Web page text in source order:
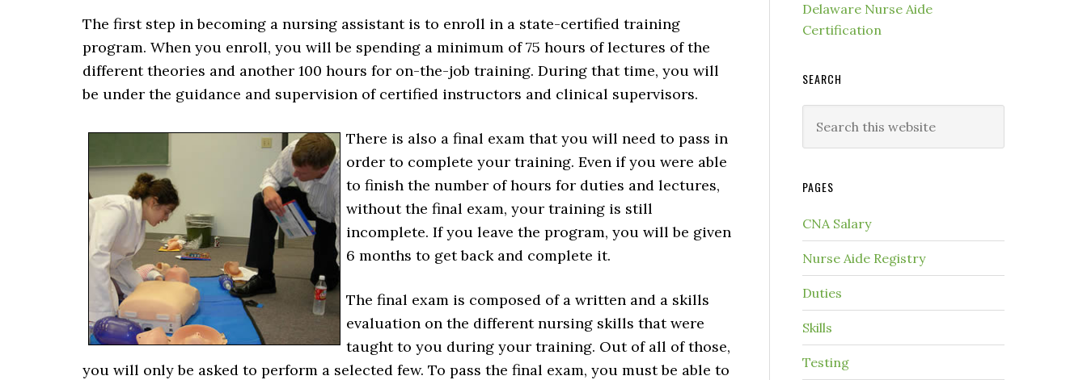
The first step in becoming a nursing assistant is to enroll in a state-certified training
program. When you enroll, you will be spending a minimum of 75 hours of lectures of the
different theories and another 100 hours for on-the-job training. During that time, you will
be under the guidance and supervision of certified instructors and clinical supervisors.
There is also a final exam that you will need to pass in
order to complete your training. Even if you were able
to finish the number of hours for duties and lectures,
without the final exam, your training is still
incomplete. If you leave the program, you will be given
6 months to get back and complete it.
The final exam is composed of a written and a skills
evaluation on the different nursing skills that were
taught to you during your training. Out of all of those,
you will only be asked to perform a selected few. To pass the final exam, you must be able to
Delaware Nurse Aide
Certification
SEARCH
PAGES
CNA Salary
Nurse Aide Registry
Duties
Skills
Testing